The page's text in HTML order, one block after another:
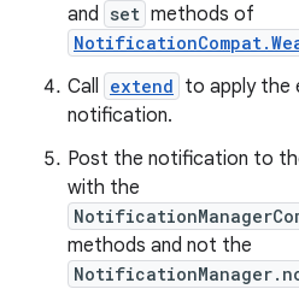
and set methods of
Call extend to apply the
notification.
Post the notification to
with the
methods and not the